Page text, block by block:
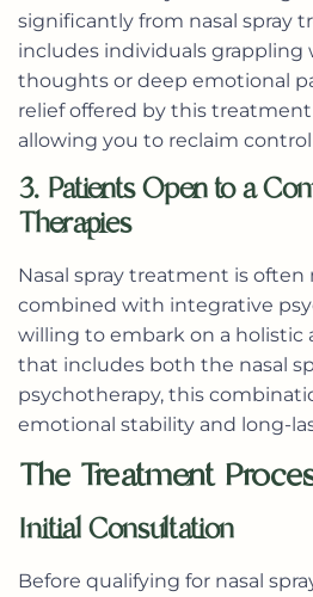
significantly from nasal spray
includes individuals grappling
thoughts or deep emotional
relief offered by this
allowing you to reclaim
3. Patients Open to a
Therapies
Nasal spray treatment is
combined with integrative
willing to embark on a holistic
that includes both the nasal
psychotherapy, this
emotional stability and long-
The Treatment
Initial Consultation
Before qualifying for nasal